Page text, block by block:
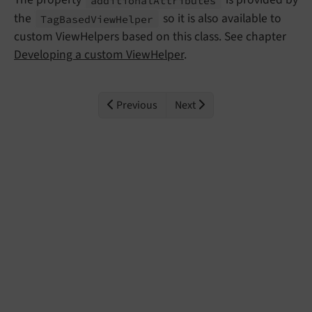
the
TagBasedViewHelper
so it is also available to
custom ViewHelpers based on this class. See chapter
Developing a custom ViewHelper.
Previous Next